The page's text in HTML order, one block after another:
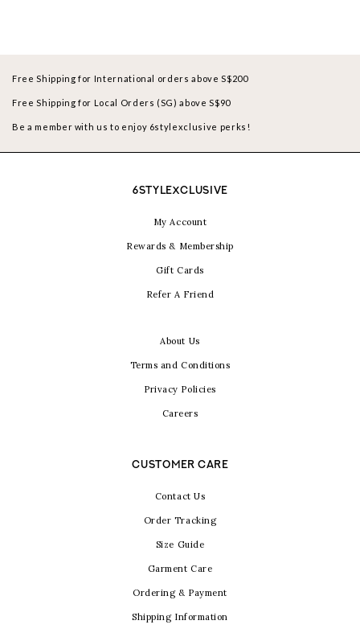
Free Shipping for International orders above S$200
Free Shipping for Local Orders (SG) above S$90
Be a member with us to enjoy 6stylexclusive perks!
6STYLEXCLUSIVE
My Account
Rewards & Membership
Gift Cards
Refer A Friend
About Us
Terms and Conditions
Privacy Policies
Careers
CUSTOMER CARE
Contact Us
Order Tracking
Size Guide
Garment Care
Ordering & Payment
Shipping Information